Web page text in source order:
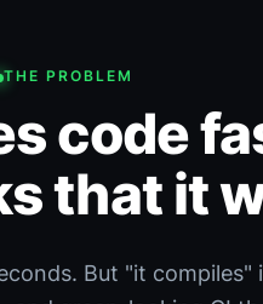
THE PROBLEM
code
that it
But "it compiles"